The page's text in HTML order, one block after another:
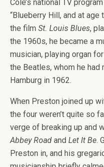
Cole’s national TV
“Blueberry Hill, and at
the film St. Louis Blues,
the 1960s, he became a
musician, playing organ
the Beatles, whom he
Hamburg in 1962.
When Preston joined up
the four weren’t quite so
verge of breaking up and
Abbey Road and Let It Be.
Preston in, and his